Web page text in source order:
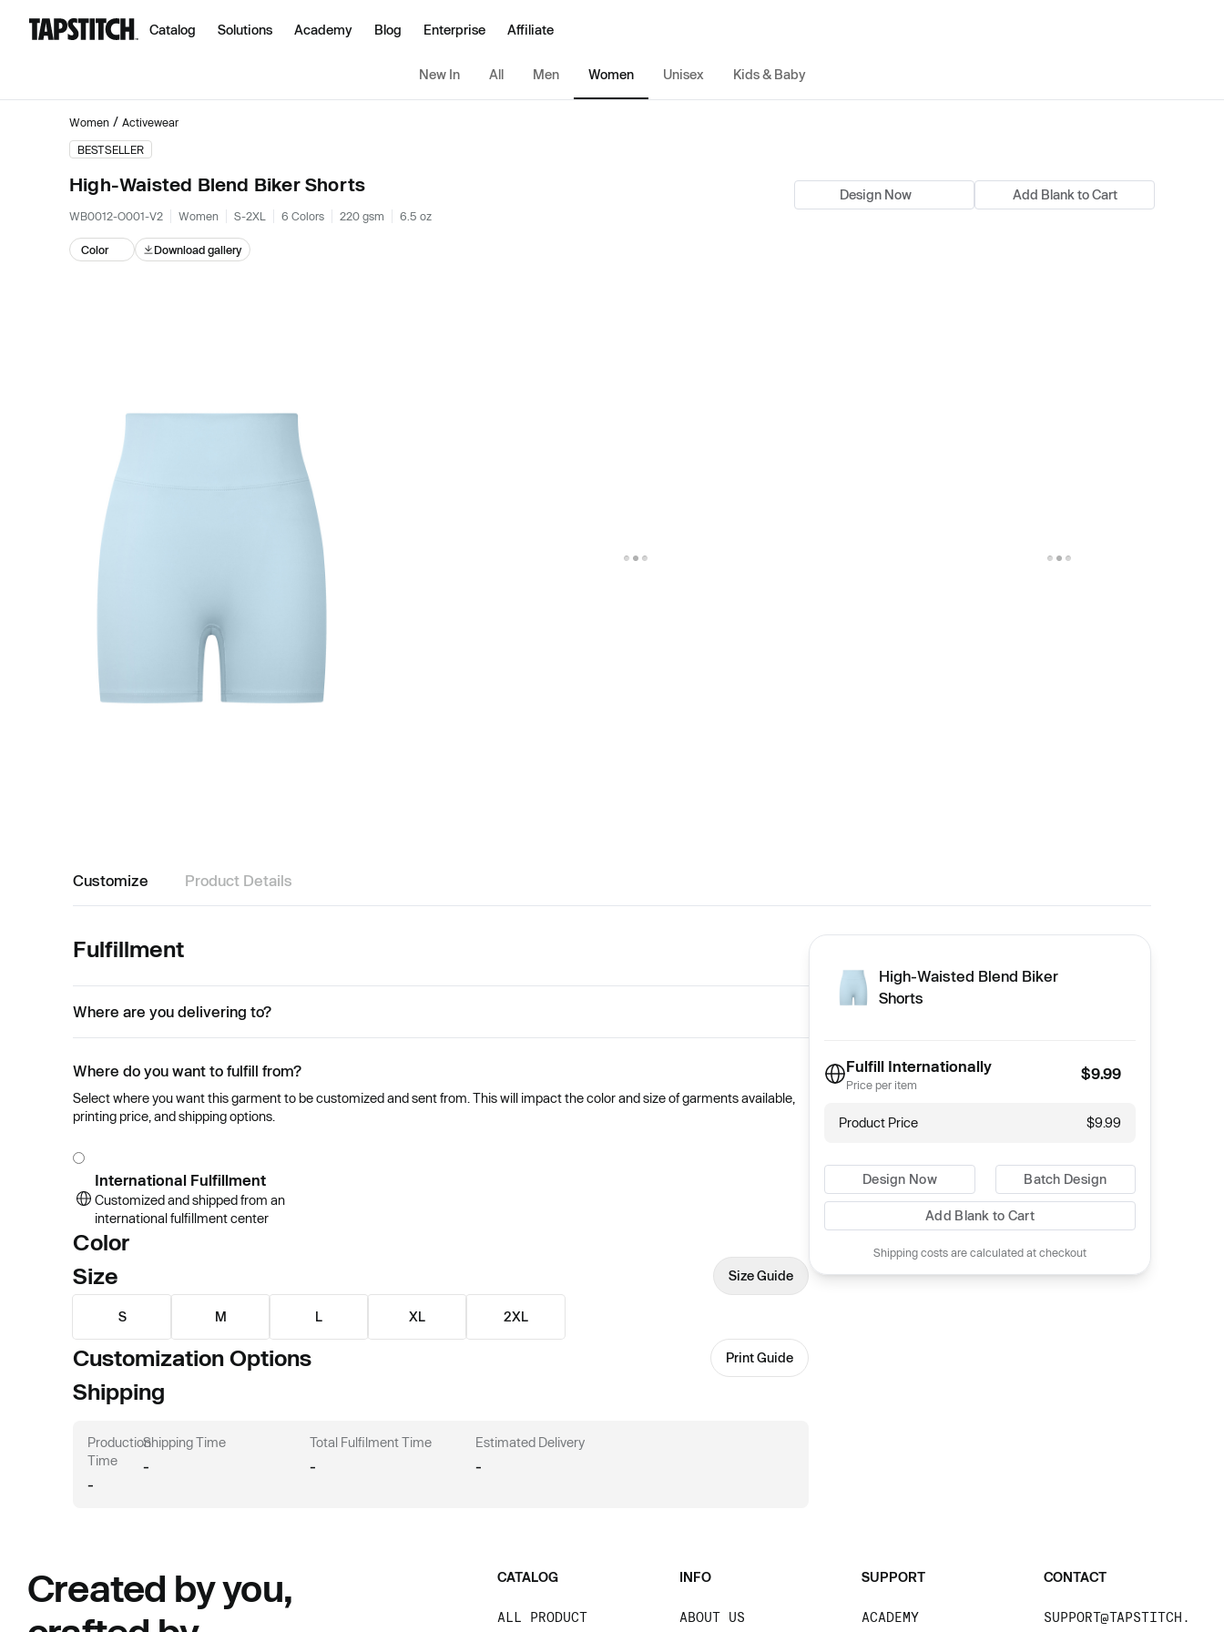
Catalog Solutions Academy Blog Enterprise Affiliate
New In All Men Women Unisex Kids & Baby
Women / Activewear
BESTSELLER
High-Waisted Blend Biker Shorts
WB0012-O001-V2 Women S-2XL 6 Colors 220 gsm 6.5 oz
Design Now Add Blank to Cart
Color Download gallery
Fulfillment
Where are you delivering to?
Where do you want to fulfill from?
Select where you want this garment to be customized and sent from. This will impact the color and size of garments available,
printing price, and shipping options.
International Fulfillment
Customized and shipped from an
international fulfillment center
Color
Size
Size Guide
S M L XL 2XL
Customization Options Print Guide
Shipping
Production
Time
-
Shipping Time
-
Total Fulfilment Time
-
Estimated Delivery
-
High-Waisted Blend Biker
Shorts
Fulfill Internationally
Price per item
$9.99
Product Price $9.99
Design Now Batch Design
Add Blank to Cart
Shipping costs are calculated at checkout
Customize Product Details
Created by you,
CATALOG
ALL PRODUCT
INFO
ABOUT US
SUPPORT
ACADEMY
CONTACT
SUPPORT@TAPSTITCH.